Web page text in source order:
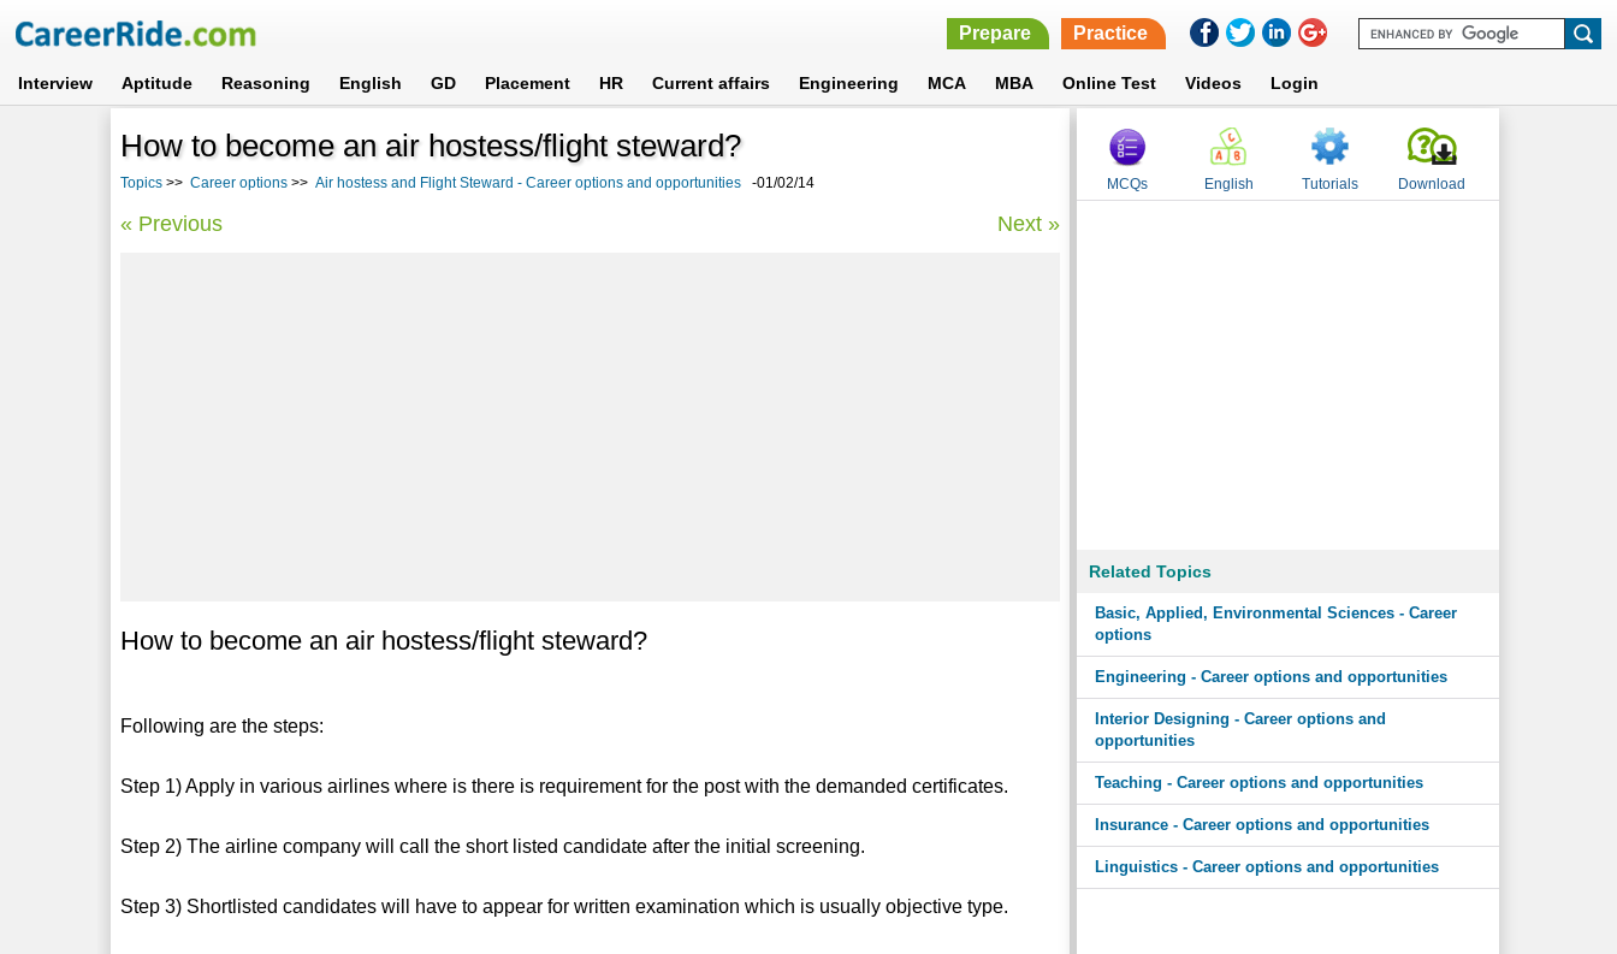
Prepare Practice
Interview Aptitude Reasoning English GD Placement HR Current affairs Engineering MCA MBA Online Test Videos Login
How to become an air hostess/flight steward?
Topics >> Career options >> Air hostess and Flight Steward - Career options and opportunities -01/02/14
« Previous Next »
How to become an air hostess/flight steward?
Following are the steps:
Step 1) Apply in various airlines where is there is requirement for the post with the demanded certificates.
Step 2) The airline company will call the short listed candidate after the initial screening.
Step 3) Shortlisted candidates will have to appear for written examination which is usually objective type.
MCQs English Tutorials Download
Related Topics
Basic, Applied, Environmental Sciences - Career
options
Engineering - Career options and opportunities
Interior Designing - Career options and
opportunities
Teaching - Career options and opportunities
Insurance - Career options and opportunities
Linguistics - Career options and opportunities